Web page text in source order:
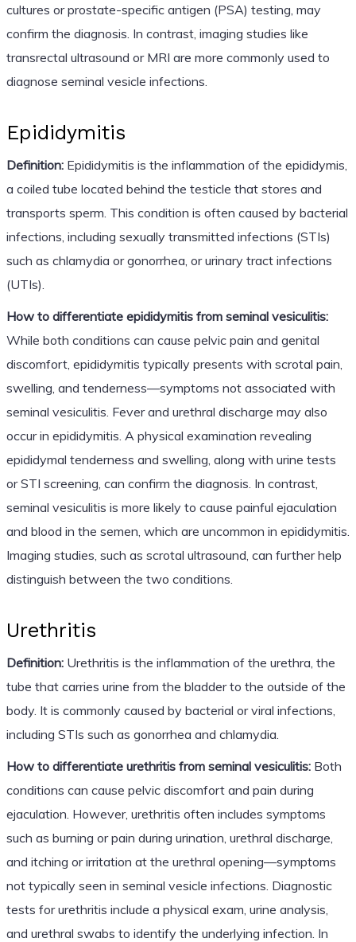
cultures or prostate-specific antigen (PSA) testing, may
confirm the diagnosis. In contrast, imaging studies like
transrectal ultrasound or MRI are more commonly used to
diagnose seminal vesicle infections.
Epididymitis
Definition:Epididymitis is the inflammation of the epididymis,
a coiled tube located behind the testicle that stores and
transports sperm. This condition is often caused by bacterial
infections, including sexually transmitted infections (STIs)
such as chlamydia or gonorrhea, or urinary tract infections
(UTIs).
How to differentiate epididymitis from seminal vesiculitis:
While both conditions can cause pelvic pain and genital
discomfort, epididymitis typically presents with scrotal pain,
swelling, and tenderness—symptoms not associated with
seminal vesiculitis. Fever and urethral discharge may also
occur in epididymitis. A physical examination revealing
epididymal tenderness and swelling, along with urine tests
or STI screening, can confirm the diagnosis. In contrast,
seminal vesiculitis is more likely to cause painful ejaculation
and blood in the semen, which are uncommon in epididymitis.
Imaging studies, such as scrotal ultrasound, can further help
distinguish between the two conditions.
Urethritis
Definition:Urethritis is the inflammation of the urethra, the
tube that carries urine from the bladder to the outside of the
body. It is commonly caused by bacterial or viral infections,
including STIs such as gonorrhea and chlamydia.
How to differentiate urethritis from seminal vesiculitis:Both
conditions can cause pelvic discomfort and pain during
ejaculation. However, urethritis often includes symptoms
such as burning or pain during urination, urethral discharge,
and itching or irritation at the urethral opening—symptoms
not typically seen in seminal vesicle infections. Diagnostic
tests for urethritis include a physical exam, urine analysis,
and urethral swabs to identify the underlying infection. In